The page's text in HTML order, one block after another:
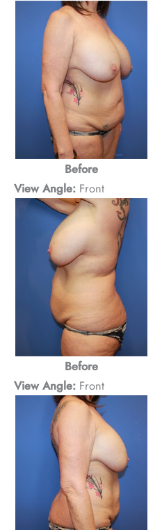
Before
View Angle: Front
Before
View Angle: Front